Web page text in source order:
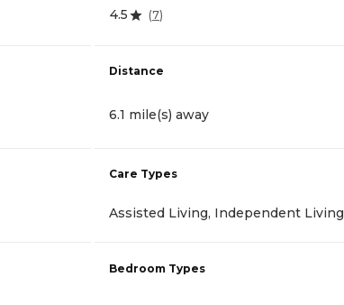
4.5 (7)
Distance
6.1 mile(s) away
Care Types
Assisted Living, Independent Living
Bedroom Types